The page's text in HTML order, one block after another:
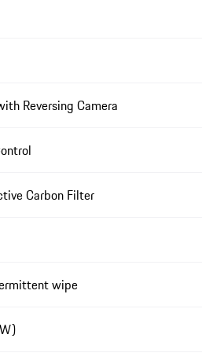
Reversing Camera
Carbon Filter
wipe